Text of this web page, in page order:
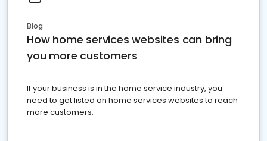
Blog
How home services websites can bring
you more customers
If your business is in the home service industry, you
need to get listed on home services websites to reach
more customers.